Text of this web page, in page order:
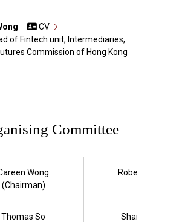
CV
of Fintech unit, Intermediaries,
Commission of Hong Kong
Committee
Wong
(Chairman)
Roberta Chan
Thomas So Sharon Tam